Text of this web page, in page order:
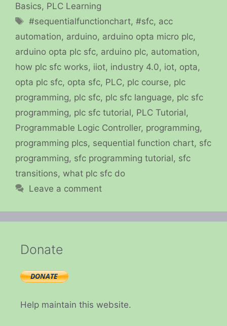
Basics, PLC Learning
Tags
#sequentialfunctionchart,#sfc, acc
automation, arduino, arduino opta micro plc,
arduino opta plc sfc, arduino plc, automation,
how plc sfc works, iiot, industry 4.0, iot, opta,
opta plc sfc, opta sfc, PLC, plc course, plc
programming, plc sfc, plc sfc language, plc sfc
programming, plc sfc tutorial, PLC Tutorial,
Programmable Logic Controller, programming,
programming plcs, sequential function chart, sfc
programming, sfc programming tutorial, sfc
transitions, what plc sfc do
Leave a comment
Donate
Help maintain this website.